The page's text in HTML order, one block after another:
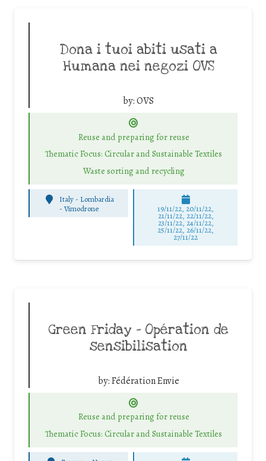
Dona i tuoi abiti usati a
Humana nei negozi OVS
by:OVS
Reuse and preparing for reuse
Thematic Focus: Circular and Sustainable Textiles
Waste sorting and recycling
Italy - Lombardia
- Vimodrone 19/11/22, 20/11/22,
21/11/22, 22/11/22,
23/11/22, 24/11/22,
25/11/22, 26/11/22,
27/11/22
Green Friday – Opération de
sensibilisation
by:Fédération Envie
Reuse and preparing for reuse
Thematic Focus: Circular and Sustainable Textiles